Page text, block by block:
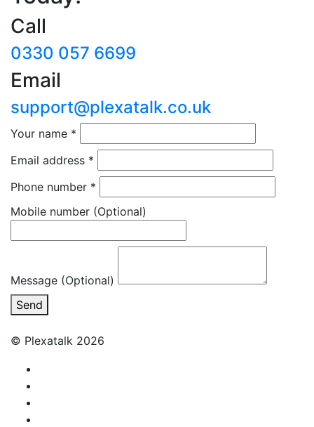
Call
0330 057 6699
Email
support@plexatalk.co.uk
Your name *
Email address *
Phone number *
Mobile number (Optional)
Message (Optional)
Send
© Plexatalk 2026